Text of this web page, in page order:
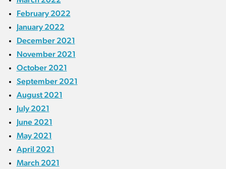
February 2022
January 2022
December 2021
November 2021
October 2021
September 2021
August 2021
July 2021
June 2021
May 2021
April 2021
March 2021